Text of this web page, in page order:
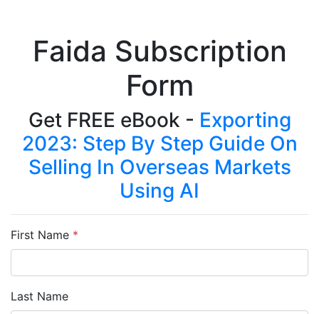
Faida Subscription
Form
Get FREE eBook - Exporting
2023: Step By Step Guide On
Selling In Overseas Markets
Using AI
First Name *
Last Name